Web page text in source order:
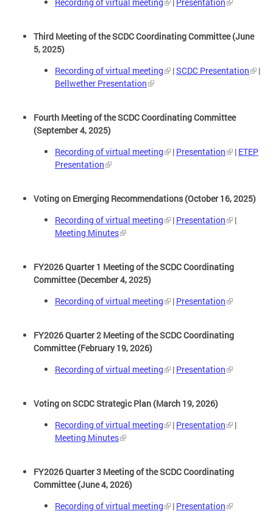
Third Meeting of the SCDC Coordinating Committee (June
5, 2025)
Recording of virtual meeting
|SCDC Presentation
|
Bellwether Presentation
Fourth Meeting of the SCDC Coordinating Committee
(September 4, 2025)
Recording of virtual meeting
| Presentation | ETEP
Presentation
Voting on Emerging Recommendations (October 16, 2025)
Recording of virtual meeting
| Presentation
|
Meeting Minutes
FY2026 Quarter 1 Meeting of the SCDC Coordinating
Committee (December 4, 2025)
Recording of virtual meeting
| Presentation
FY2026 Quarter 2 Meeting of the SCDC Coordinating
Committee (February 19, 2026)
Recording of virtual meeting
| Presentation
Voting on SCDC Strategic Plan (March 19, 2026)
Recording of virtual meeting
| Presentation
|
Meeting Minutes
FY2026 Quarter 3 Meeting of the SCDC Coordinating
Committee (June 4, 2026)
Recording of virtual meeting
| Presentation